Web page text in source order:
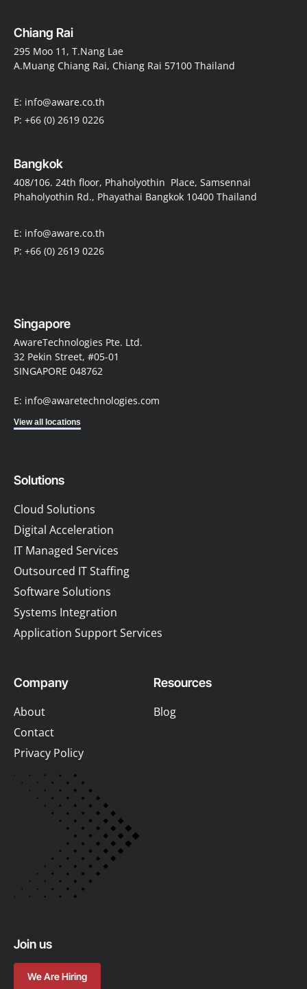
Chiang Rai
295 Moo 11, T.Nang Lae
A.Muang Chiang Rai, Chiang Rai 57100 Thailand
E: info@aware.co.th
P: +66 (0) 2619 0226
Bangkok
408/106. 24th floor, Phaholyothin Place, Samsennai
Phaholyothin Rd., Phayathai Bangkok 10400 Thailand
E: info@aware.co.th
P: +66 (0) 2619 0226
Singapore
AwareTechnologies Pte. Ltd.
32 Pekin Street, #05-01
SINGAPORE 048762
E: info@awaretechnologies.com
View all locations
Solutions
Cloud Solutions
Digital Acceleration
IT Managed Services
Outsourced IT Staffing
Software Solutions
Systems Integration
Application Support Services
Company
About
Contact
Privacy Policy
Resources
Blog
Join us
We Are Hiring